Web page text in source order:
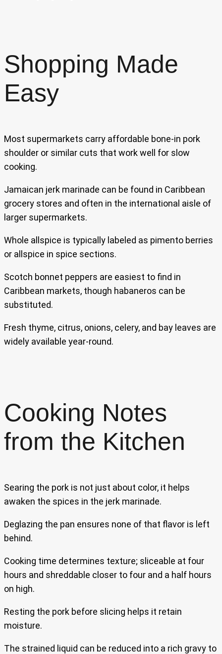
Shopping Made
Easy
Most supermarkets carry affordable bone-in pork
shoulder or similar cuts that work well for slow
cooking.
Jamaican jerk marinade can be found in Caribbean
grocery stores and often in the international aisle of
larger supermarkets.
Whole allspice is typically labeled as pimento berries
or allspice in spice sections.
Scotch bonnet peppers are easiest to find in
Caribbean markets, though habaneros can be
substituted.
Fresh thyme, citrus, onions, celery, and bay leaves are
widely available year-round.
Cooking Notes
from the Kitchen
Searing the pork is not just about color, it helps
awaken the spices in the jerk marinade.
Deglazing the pan ensures none of that flavor is left
behind.
Cooking time determines texture; sliceable at four
hours and shreddable closer to four and a half hours
on high.
Resting the pork before slicing helps it retain
moisture.
The strained liquid can be reduced into a rich gravy to